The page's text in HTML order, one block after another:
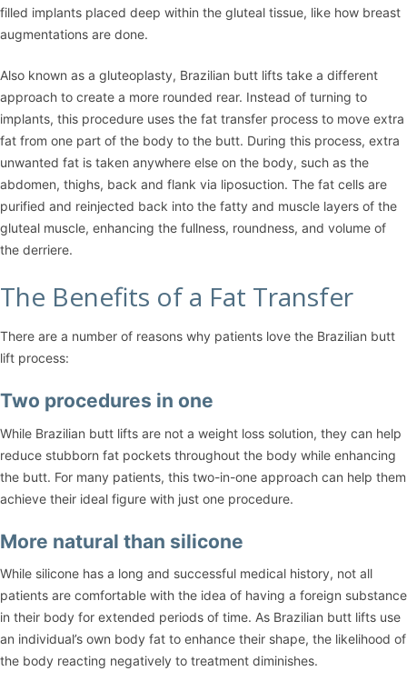
filled implants placed deep within the gluteal tissue, like how breast
augmentations are done.
Also known as a gluteoplasty, Brazilian butt lifts take a different
approach to create a more rounded rear. Instead of turning to
implants, this procedure uses the fat transfer process to move extra
fat from one part of the body to the butt. During this process, extra
unwanted fat is taken anywhere else on the body, such as the
abdomen, thighs, back and flank via liposuction. The fat cells are
purified and reinjected back into the fatty and muscle layers of the
gluteal muscle, enhancing the fullness, roundness, and volume of
the derriere.
The Benefits of a Fat Transfer
There are a number of reasons why patients love the Brazilian butt
lift process:
Two procedures in one
While Brazilian butt lifts are not a weight loss solution, they can help
reduce stubborn fat pockets throughout the body while enhancing
the butt. For many patients, this two-in-one approach can help them
achieve their ideal figure with just one procedure.
More natural than silicone
While silicone has a long and successful medical history, not all
patients are comfortable with the idea of having a foreign substance
in their body for extended periods of time. As Brazilian butt lifts use
an individual’s own body fat to enhance their shape, the likelihood of
the body reacting negatively to treatment diminishes.